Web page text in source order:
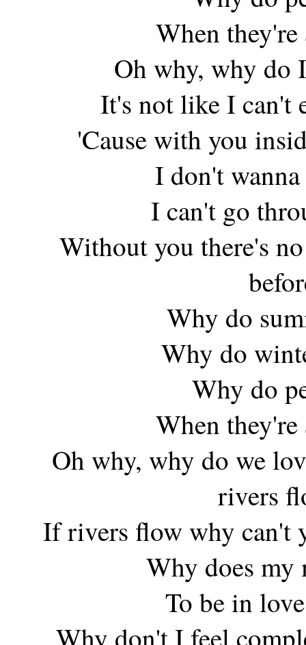
When
Oh why, why do
It's not like I can't
'Cause with you
I don't
I can't go
Without you there's
Why do
Why do
Why do
When
Oh why, why do we
rivers
If rivers flow why can't
Why does my
To be in
Why don't I feel